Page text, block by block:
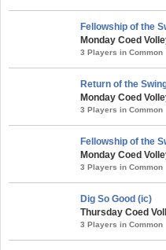
Fellowship of the
Monday Coed
3 Players in Common
Return of the
Monday Coed
3 Players in Common
Fellowship of the
Monday Coed
3 Players in Common
Dig So Good (ic)
Thursday Coed
3 Players in Common